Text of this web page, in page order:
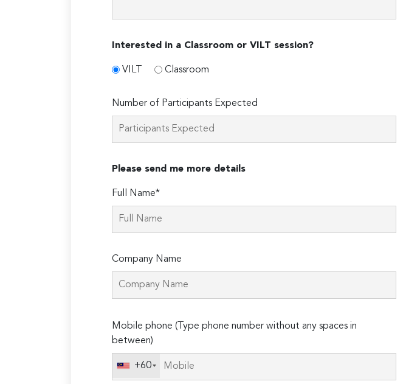
Interested in a Classroom or VILT session?
VILT Classroom
Number of Participants Expected
Please send me more details
Full Name*
Company Name
leave
this
Mobile phone (Type phone number without any spaces in
between)
+60